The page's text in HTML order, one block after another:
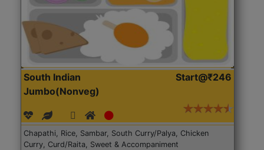
South Indian
Jumbo(Nonveg)
Start@₹246
Chapathi, Rice, Sambar, South Curry/Palya, Chicken
Curry, Curd/Raita, Sweet & Accompaniment